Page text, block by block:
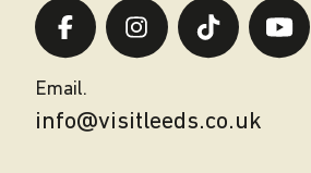
Email.
info@visitleeds.co.uk